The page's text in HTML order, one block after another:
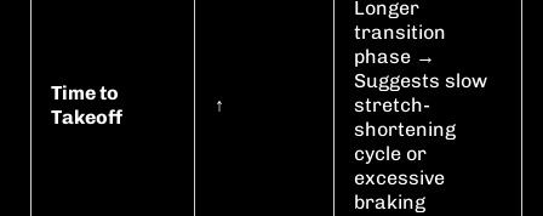
Time to
Takeoff
↑
Longer
transition
phase →
Suggests slow
stretch-
shortening
cycle or
excessive
braking